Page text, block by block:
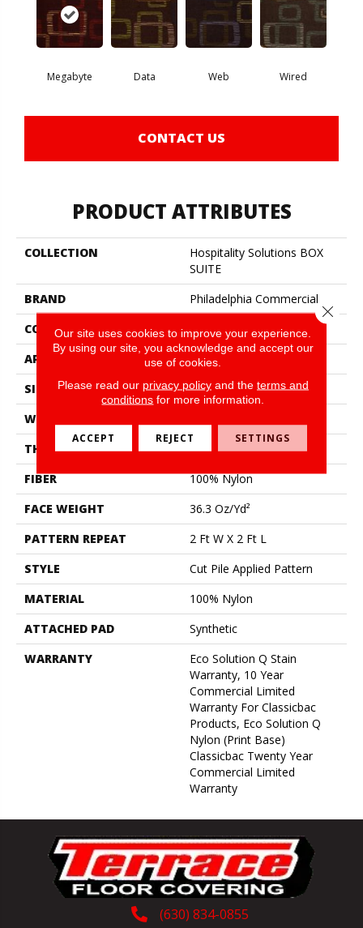
Megabyte Data Web Wired
CONTACT US
PRODUCT ATTRIBUTES
COLLECTION
Hospitality Solutions BOX
SUITE
BRAND
Philadelphia Commercial
CONSTRUCTION
Cut Pile Applied Pattern
APPLICATION
Commercial
SIZE
12 Ft
WIDTH
THICKNESS
0.209 In
FIBER
100% Nylon
FACE WEIGHT
36.3 Oz/yd²
PATTERN REPEAT
2 Ft W X 2 Ft L
STYLE
Cut Pile Applied Pattern
MATERIAL
100% Nylon
ATTACHED PAD
Synthetic
WARRANTY
Eco Solution Q Stain
Warranty, 10 Year
Commercial Limited
Warranty For Classicbac
Products, Eco Solution Q
Nylon (print Base)
Classicbac Twenty Year
Commercial Limited
Warranty
(630) 834-0855
Our site uses cookies to improve your experience.
By using our site, you acknowledge and accept our
use of cookies.
Please read our privacy policyand the terms and
conditions for more information.
ACCEPT REJECT SETTINGS
Close